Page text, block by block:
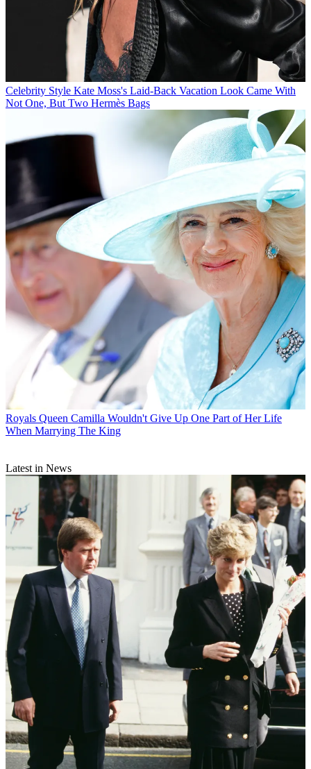
Celebrity Style Kate Moss's Laid-Back Vacation Look Came With
Not One, But Two Hermès Bags
Royals Queen Camilla Wouldn't Give Up One Part of Her Life
When Marrying The King
Latest in News